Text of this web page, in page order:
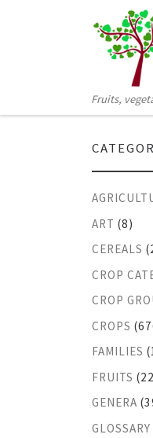
Skip to content
Fruits,
ART (8)
CEREALS
CROP
CROP
CROPS
FAMILIES
FRUITS
GENERA
GLOSSARY